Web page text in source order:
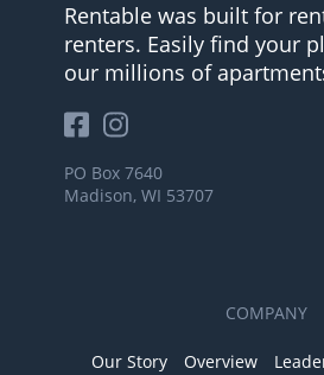
Rentable was built for
renters. Easily find your
our millions of
PO Box 7640
Madison, WI 53707
COMPANY
Our Story Overview